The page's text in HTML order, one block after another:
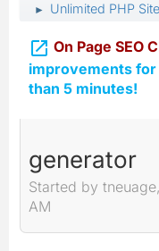
► Unlimited PHP
 On Page SEO
improvements
than 5 minutes!
generator
Started by
AM